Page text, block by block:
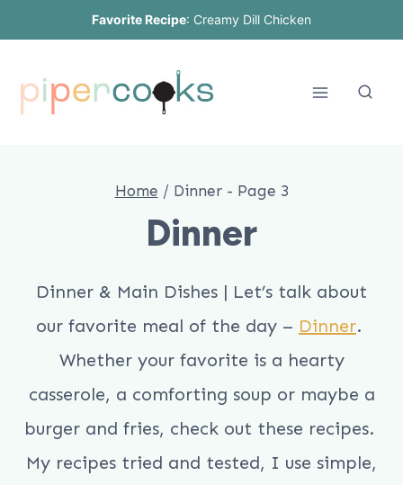
content
Favorite Recipe: Creamy Dill Chicken
Home / Dinner- Page 3
Dinner
Dinner & Main Dishes | Let’s talk about
our favorite meal of the day – Dinner.
Whether your favorite is a hearty
casserole, a comforting soup or maybe a
burger and fries, check out these recipes.
My recipes tried and tested, I use simple,